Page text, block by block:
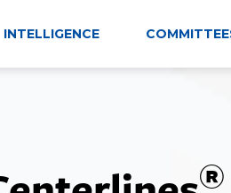
INTELLIGENCE
®